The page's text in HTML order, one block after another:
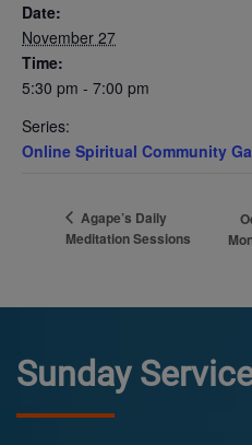
Date:
November 27
Time:
5:30 pm - 7:00 pm
Series:
Online Spiritual Community
Agape’s Daily
Meditation Sessions
Sunday